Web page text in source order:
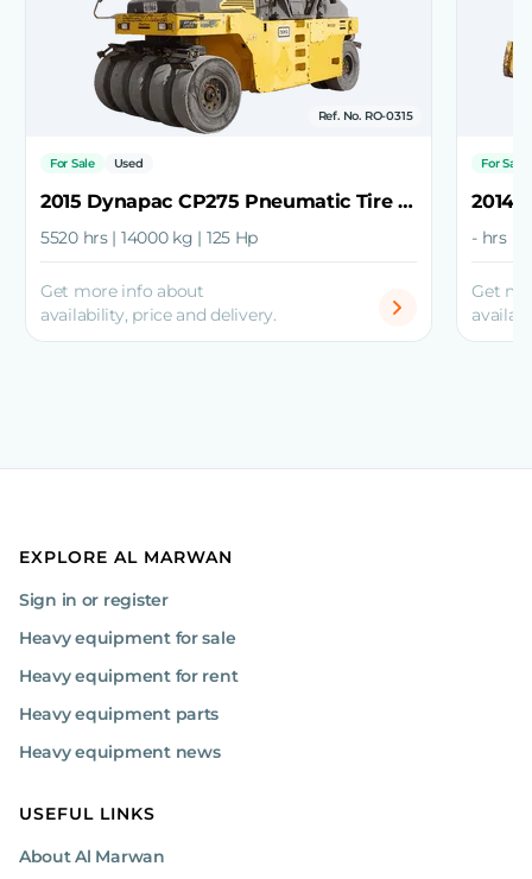
Ref. No. RO-0315
For Sale Used
2015 Dynapac CP275 Pneumatic Tire Roller
5520 hrs | 14000 kg | 125 Hp
Get more info about
availability, price and delivery.
For Sale
- hrs |
Get
EXPLORE AL MARWAN
Sign in or register
Heavy equipment for sale
Heavy equipment for rent
Heavy equipment parts
Heavy equipment news
USEFUL LINKS
About Al Marwan